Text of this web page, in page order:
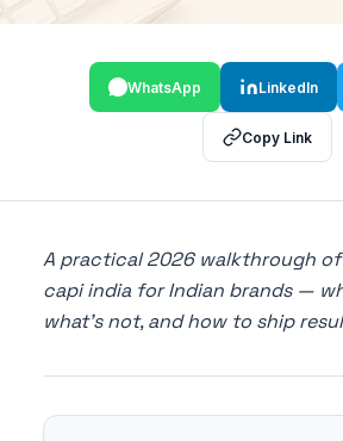
WhatsApp LinkedIn
Copy Link
A practical 2026 walkthrough of
capi india for Indian brands —
what's not, and how to ship